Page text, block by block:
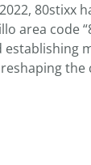
80stixx
area code
establishing